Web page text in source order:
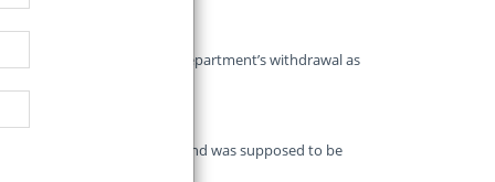
Gauteng infrastructure department’s withdrawal as
project started in 2010 and was supposed to be